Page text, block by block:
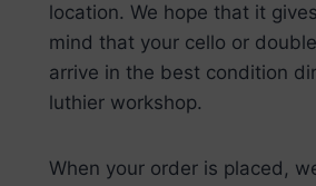
location. We hope that it
mind that your cello or
arrive in the best condition
luthier workshop.
When your order is placed,